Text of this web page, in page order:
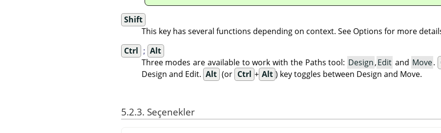
Shift
This key has several functions depending on context. See Options for more
Ctrl ; Alt
Three modes are available to work with the Paths tool: Design,Edit and Move.
Design and Edit. Alt (or Ctrl + Alt ) key toggles between Design and Move.
5.2.3. Seçenekler